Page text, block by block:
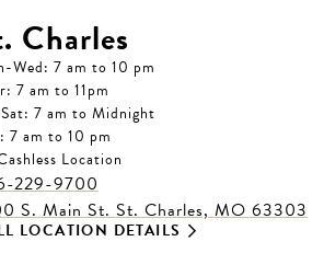
Charles
Wed: 7 am to 10 pm
7 am to 11pm
7 am to Midnight
7 am to 10 pm
Location
229-9700
S. Main St. St. Charles, MO 63303
LOCATION DETAILS